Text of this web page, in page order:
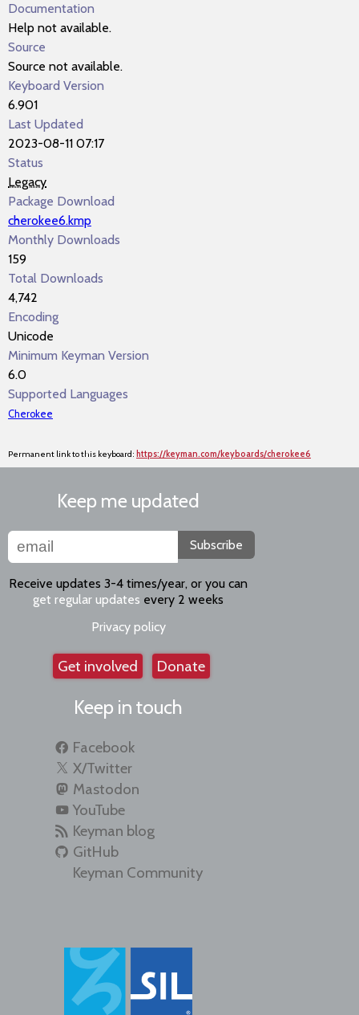
Documentation
Help not available.
Source
Source not available.
Keyboard Version
6.901
Last Updated
2023-08-11 07:17
Status
Legacy
Package Download
cherokee6.kmp
Monthly Downloads
159
Total Downloads
4,742
Encoding
Unicode
Minimum Keyman Version
6.0
Supported Languages
Cherokee
Permanent link to this keyboard: https://keyman.com/keyboards/cherokee6
Keep me updated
Subscribe
Receive updates 3-4 times/year, or you can
get regular updates every 2 weeks
Privacy policy
Get involved Donate
Keep in touch
Facebook
X/Twitter
Mastodon
YouTube
Keyman blog
GitHub
Keyman Community